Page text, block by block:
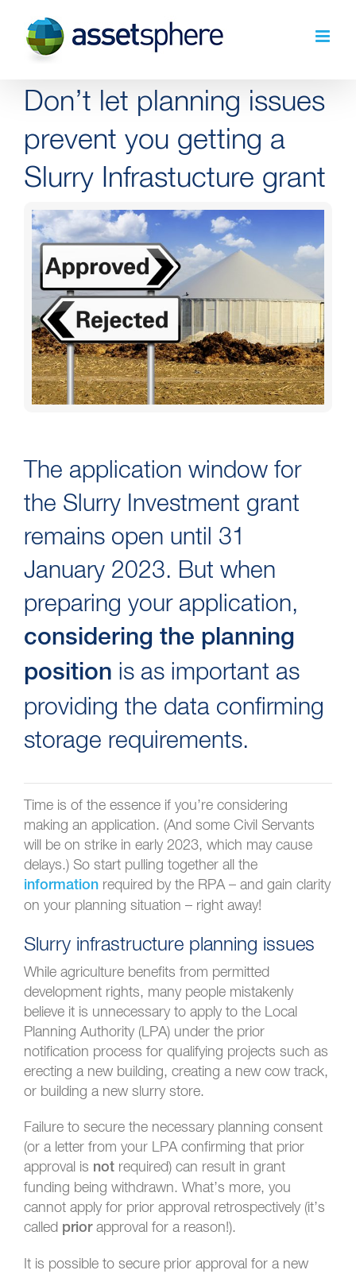
content
Don’t let planning issues
prevent you getting a
Slurry Infrastucture grant
View
Larger
Image
The application window for
the Slurry Investment grant
remains open until 31
January 2023. But when
preparing your application,
considering the planning
position is as important as
providing the data confirming
storage requirements.
Time is of the essence if you’re considering
making an application. (And some Civil Servants
will be on strike in early 2023, which may cause
delays.) So start pulling together all the
information required by the RPA – and gain clarity
on your planning situation – right away!
Slurry infrastructure planning issues
While agriculture benefits from permitted
development rights, many people mistakenly
believe it is unnecessary to apply to the Local
Planning Authority (LPA) under the prior
notification process for qualifying projects such as
erecting a new building, creating a new cow track,
or building a new slurry store.
Failure to secure the necessary planning consent
(or a letter from your LPA confirming that prior
approval is not required) can result in grant
funding being withdrawn. What’s more, you
cannot apply for prior approval retrospectively (it’s
called priorapproval for a reason!).
It is possible to secure prior approval for a new